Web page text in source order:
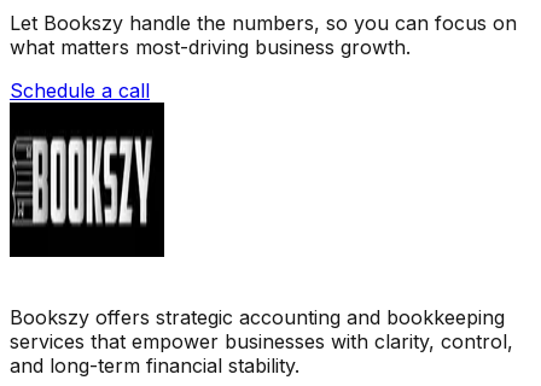
Let Bookszy handle the numbers, so you can focus on
what matters most-driving business growth.
Schedule a call
Bookszy offers strategic accounting and bookkeeping
services that empower businesses with clarity, control,
and long-term financial stability.